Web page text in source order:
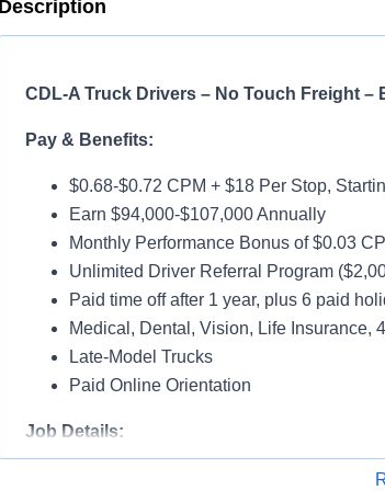
Description
CDL-A Truck Drivers – No Touch Freight –
Pay & Benefits:
$0.68-$0.72 CPM + $18 Per Stop,
Earn $94,000-$107,000 Annually
Monthly Performance Bonus of $0.03
Unlimited Driver Referral Program
Paid time off after 1 year, plus 6 paid
Medical, Dental, Vision, Life Insurance,
Late-Model Trucks
Paid Online Orientation
Job Details: